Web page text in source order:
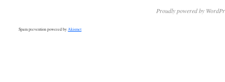
Proudly powered by
Spam prevention powered byAkismet